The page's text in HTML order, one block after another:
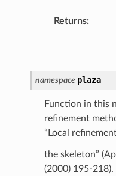
Returns
namespace plaza
Function in this
refinement
“Local
the skeleton”
(2000) 195-218).